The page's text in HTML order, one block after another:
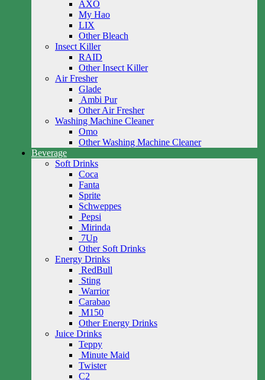
AXO
My Hao
LIX
Other Bleach
Insect Killer
RAID
Other Insect Killer
Air Fresher
Glade
Ambi Pur
Other Air Fresher
Washing Machine Cleaner
Omo
Other Washing Machine Cleaner
Beverage
Soft Drinks
Coca
Fanta
Sprite
Schweppes
Pepsi
Mirinda
7Up
Other Soft Drinks
Energy Drinks
RedBull
Sting
Warrior
Carabao
M150
Other Energy Drinks
Juice Drinks
Teppy
Minute Maid
Twister
C2